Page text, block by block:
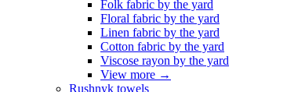
Folk fabric by the yard
Floral fabric by the yard
Linen fabric by the yard
Cotton fabric by the yard
Viscose rayon by the yard
View more →
Rushnyk towels